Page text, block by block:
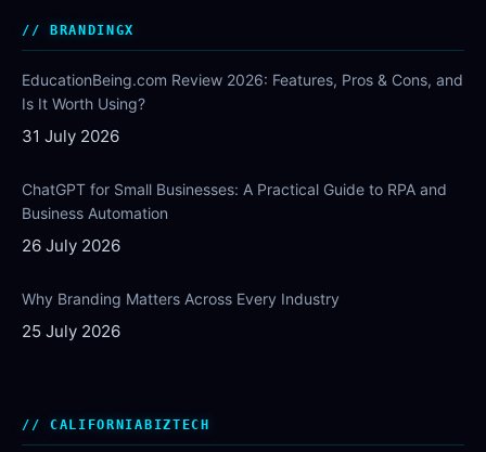
BRANDINGX
EducationBeing.com Review 2026: Features, Pros & Cons, and
Is It Worth Using?
31 July 2026
ChatGPT for Small Businesses: A Practical Guide to RPA and
Business Automation
26 July 2026
Why Branding Matters Across Every Industry
25 July 2026
CALIFORNIABIZTECH